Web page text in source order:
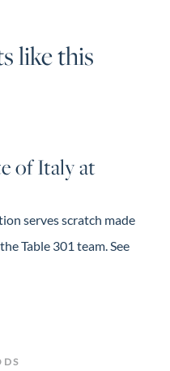
like this
of Italy at
serves scratch made
Table 301 team. See